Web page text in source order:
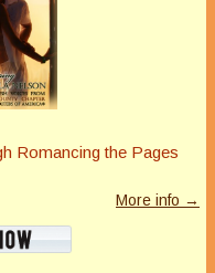
Romancing the Pages
More info →